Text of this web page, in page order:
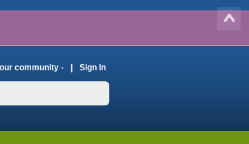
community - Sign In